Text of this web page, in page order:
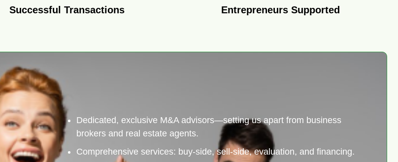
Successful Transactions Entrepreneurs Supported
Dedicated, exclusive M&A advisors—setting us apart from business
brokers and real estate agents.
Comprehensive services: buy-side, sell-side, evaluation, and financing.